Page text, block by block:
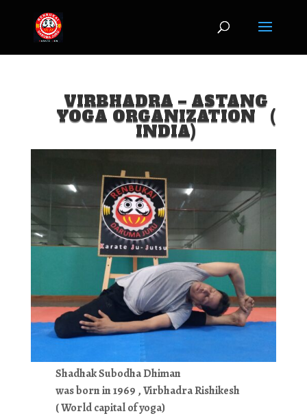
$(this).removeAttr('title'); }); });
VIRBHADRA – ASTANG
YOGA ORGANIZATION (
INDIA)
Shadhak Subodha Dhiman
was born in 1969 , Virbhadra Rishikesh
( World capital of yoga)